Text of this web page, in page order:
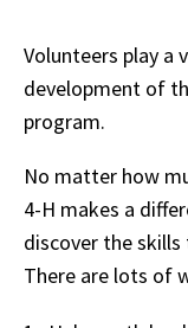
Volunteers play a
development of
program.
No matter how
4-H makes a
discover the
There are lots of